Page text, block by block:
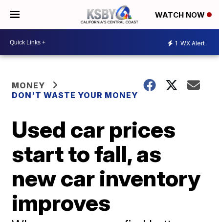
WATCH NOW
1 WX Alert
MONEY
DON'T WASTE YOUR MONEY
Used car prices
start to fall, as
new car inventory
improves